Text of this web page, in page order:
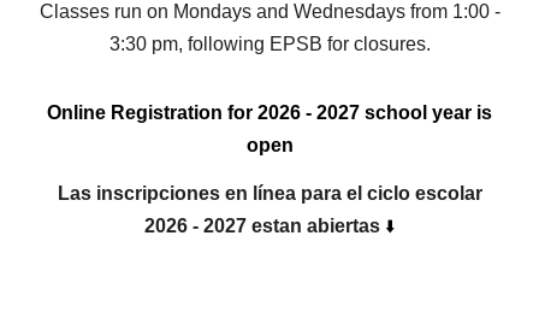
Classes run on Mondays and Wednesdays from 1:00 -
3:30 pm, following EPSB for closures.
Online Registration for 2026 - 2027 school year is
open
Las inscripciones en línea para el ciclo escolar
2026 - 2027 estan abiertas⬇️